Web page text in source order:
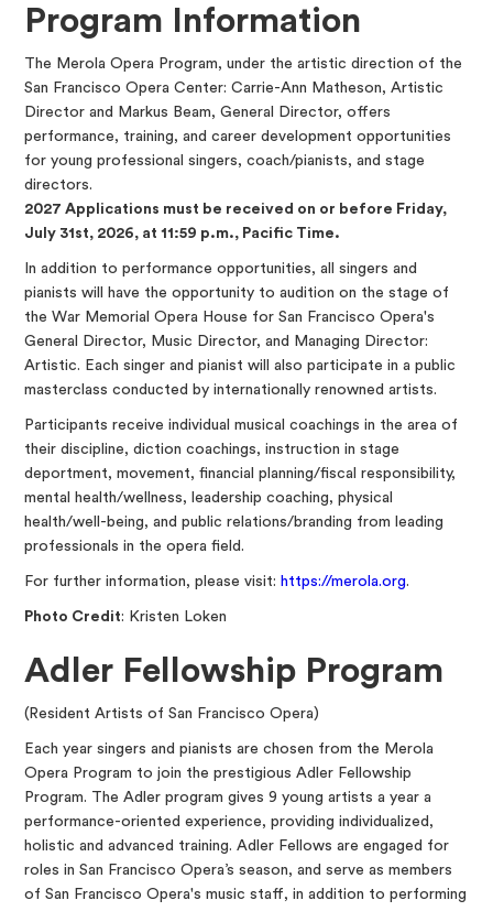
Program Information
The Merola Opera Program, under the artistic direction of the
San Francisco Opera Center: Carrie-Ann Matheson, Artistic
Director and Markus Beam, General Director, offers
performance, training, and career development opportunities
for young professional singers, coach/pianists, and stage
directors.
2027 Applications must be received on or before Friday,
July 31st, 2026, at 11:59 p.m., Pacific Time.
In addition to performance opportunities, all singers and
pianists will have the opportunity to audition on the stage of
the War Memorial Opera House for San Francisco Opera's
General Director, Music Director, and Managing Director:
Artistic. Each singer and pianist will also participate in a public
masterclass conducted by internationally renowned artists.
Participants receive individual musical coachings in the area of
their discipline, diction coachings, instruction in stage
deportment, movement, financial planning/fiscal responsibility,
mental health/wellness, leadership coaching, physical
health/well-being, and public relations/branding from leading
professionals in the opera field.
For further information, please visit: https://merola.org.
Photo Credit: Kristen Loken
Adler Fellowship Program
(Resident Artists of San Francisco Opera)
Each year singers and pianists are chosen from the Merola
Opera Program to join the prestigious Adler Fellowship
Program. The Adler program gives 9 young artists a year a
performance-oriented experience, providing individualized,
holistic and advanced training. Adler Fellows are engaged for
roles in San Francisco Opera’s season, and serve as members
of San Francisco Opera's music staff, in addition to performing